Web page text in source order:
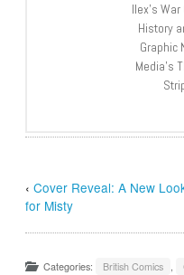
Ilex’s
History
Graphic
Media’s
‹Cover Reveal: A New
for Misty
Categories: British Comics ,